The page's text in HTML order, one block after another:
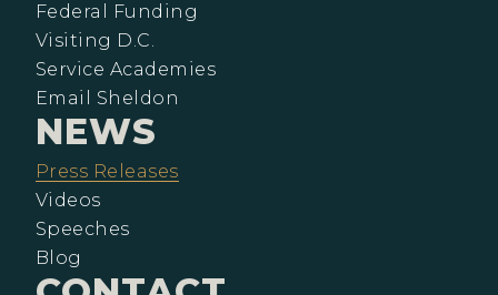
Federal Funding
Visiting D.C.
Service Academies
Email Sheldon
NEWS
Press Releases
Videos
Speeches
Blog